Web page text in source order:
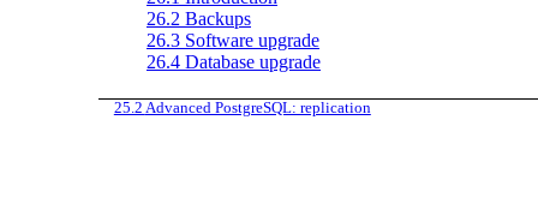
26.2 Backups
26.3 Software upgrade
26.4 Database upgrade
25.2 Advanced PostgreSQL: replication